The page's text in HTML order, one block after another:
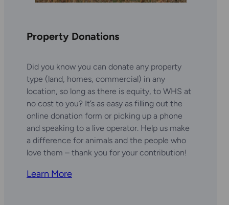
Property Donations
Did you know you can donate any property
type (land, homes, commercial) in any
location, so long as there is equity, to WHS at
no cost to you? It’s as easy as filling out the
online donation form or picking up a phone
and speaking to a live operator. Help us make
a difference for animals and the people who
love them – thank you for your contribution!
Learn More